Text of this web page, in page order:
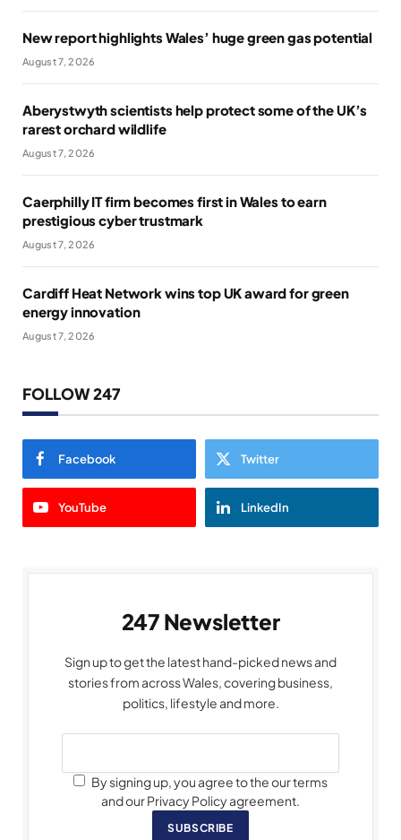
New report highlights Wales’ huge green gas potential
August 7, 2026
Aberystwyth scientists help protect some of the UK’s
rarest orchard wildlife
August 7, 2026
Caerphilly IT firm becomes first in Wales to earn
prestigious cyber trustmark
August 7, 2026
Cardiff Heat Network wins top UK award for green
energy innovation
August 7, 2026
FOLLOW 247
Facebook Twitter
YouTube LinkedIn
247 Newsletter
Sign up to get the latest hand-picked news and
stories from across Wales, covering business,
politics, lifestyle and more.
By signing up, you agree to the our terms
and our Privacy Policy agreement.
SUBSCRIBE